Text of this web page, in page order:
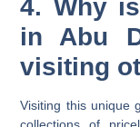
4. Why
in Abu
visiting
Visiting this unique